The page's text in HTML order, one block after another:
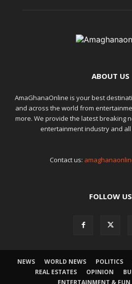
ABOUT US
AmaGhanaOnline is your best
and across the world from
more. We provide the latest breaking
entertainment industry and
Contact us:
FOLLOW US
NEWS WORLD NEWS POLITICS
REAL ESTATES
OPINION
ENTERTAINMENT & FUN